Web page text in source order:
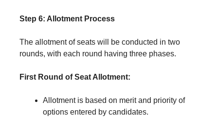
Step 6: Allotment Process
The allotment of seats will be conducted in two
rounds, with each round having three phases.
First Round of Seat Allotment:
Allotment is based on merit and priority of
options entered by candidates.